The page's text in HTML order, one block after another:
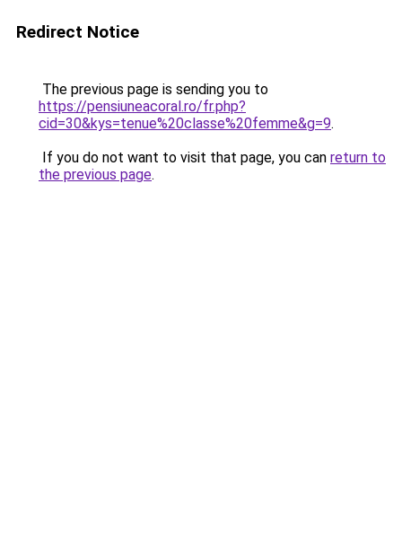
Redirect Notice
The previous page is sending you to
https://pensiuneacoral.ro/fr.php?
cid=30&kys=tenue%20classe%20femme&g=9.
If you do not want to visit that page, you can return to
the previous page.